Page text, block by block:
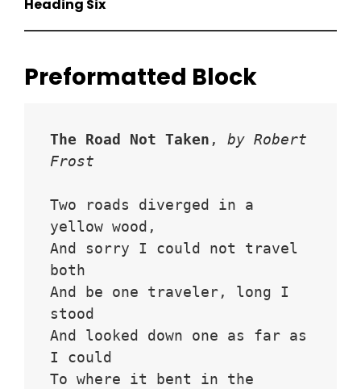
Heading Six
Preformatted Block
The Road Not Taken , by Robert
Frost
Two roads diverged in a
yellow wood,
And sorry I could not travel
both
And be one traveler, long I
stood
And looked down one as far as
I could
To where it bent in the